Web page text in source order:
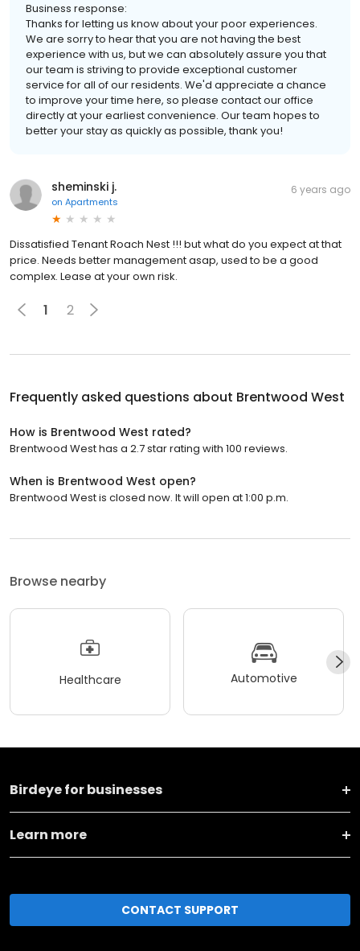
Business response:
Thanks for letting us know about your poor experiences.
We are sorry to hear that you are not having the best
experience with us, but we can absolutely assure you that
our team is striving to provide exceptional customer
service for all of our residents. We'd appreciate a chance
to improve your time here, so please contact our office
directly at your earliest convenience. Our team hopes to
better your stay as quickly as possible, thank you!
sheminski j.
on Apartments
6 years ago
Dissatisfied Tenant Roach Nest !!! but what do you expect at that
price. Needs better management asap, used to be a good
complex. Lease at your own risk.
1 2
Frequently asked questions about Brentwood West
How is Brentwood West rated?
Brentwood West has a 2.7 star rating with 100 reviews.
When is Brentwood West open?
Brentwood West is closed now. It will open at 1:00 p.m.
Browse nearby
Healthcare Automotive
Birdeye for businesses
Learn more
CONTACT SUPPORT